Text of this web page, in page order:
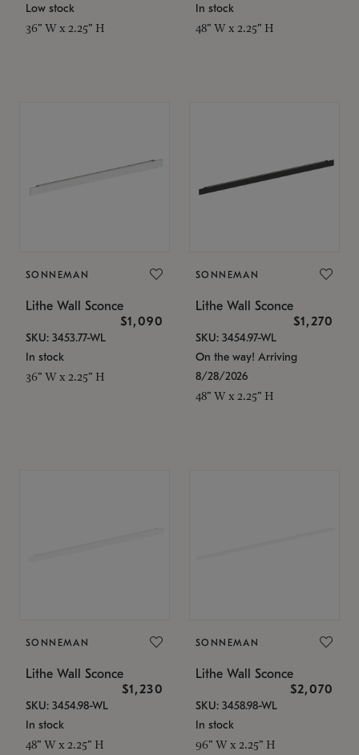
Low stock
36" W x 2.25" H
In stock
48" W x 2.25" H
SONNEMAN
Lithe Wall Sconce
$1,090
SKU: 3453.77-WL
In stock
36" W x 2.25" H
SONNEMAN
Lithe Wall Sconce
$1,270
SKU: 3454.97-WL
On the way! Arriving
8/28/2026
48" W x 2.25" H
SONNEMAN
Lithe Wall Sconce
$1,230
SKU: 3454.98-WL
In stock
48" W x 2.25" H
SONNEMAN
Lithe Wall Sconce
$2,070
SKU: 3458.98-WL
In stock
96" W x 2.25" H